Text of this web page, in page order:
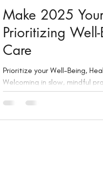
Make 2025
Prioritizing
Care
Prioritize your Well-Being,
Welcoming in slow, mindful
meditation, and journaling.